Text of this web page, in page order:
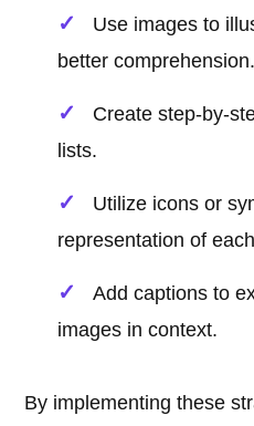
Use images to
better comprehension.
Create step-by-
lists.
Utilize icons or
representation of
Add captions to
images in context.
By implementing these